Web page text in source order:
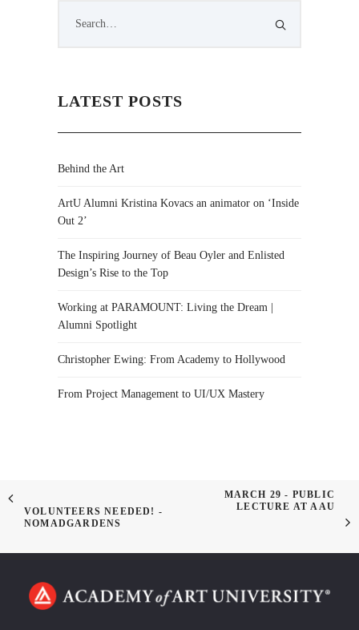
LATEST POSTS
Behind the Art
ArtU Alumni Kristina Kovacs an animator on ‘Inside
Out 2’
The Inspiring Journey of Beau Oyler and Enlisted
Design’s Rise to the Top
Working at PARAMOUNT: Living the Dream |
Alumni Spotlight
Christopher Ewing: From Academy to Hollywood
From Project Management to UI/UX Mastery
VOLUNTEERS NEEDED! -
NOMADGARDENS
MARCH 29 - PUBLIC
LECTURE AT AAU